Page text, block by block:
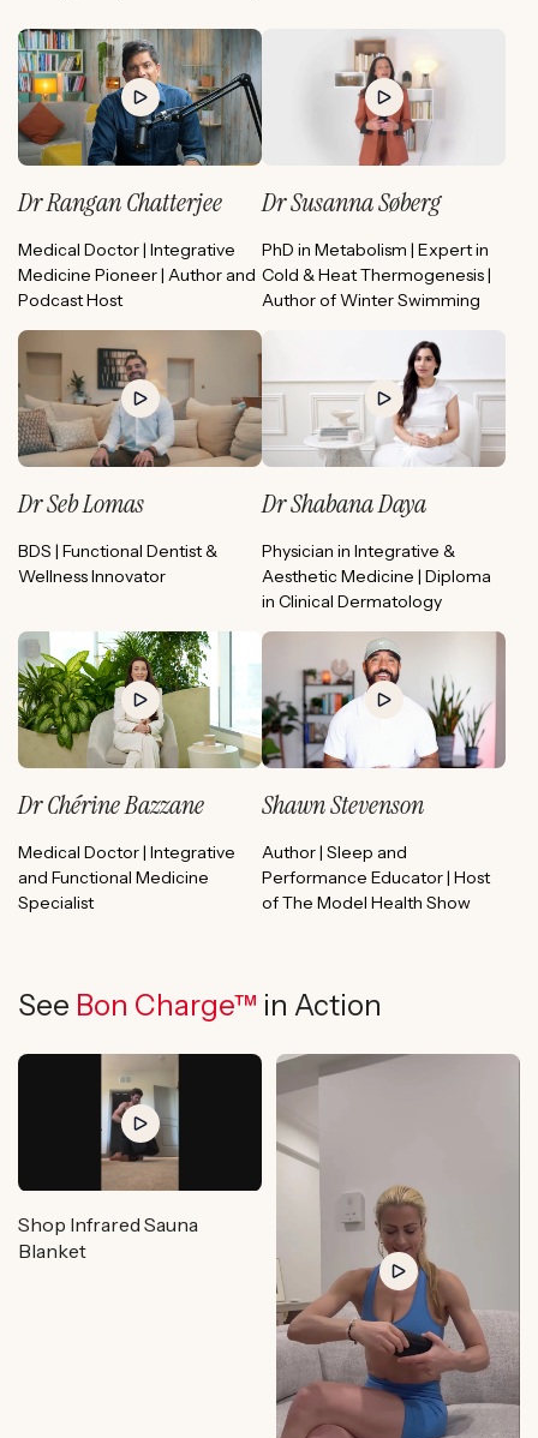
Dr Rangan Chatterjee
Medical Doctor | Integrative
Medicine Pioneer | Author and
Podcast Host
Dr Susanna Søberg
PhD in Metabolism | Expert in
Cold & Heat Thermogenesis |
Author of Winter Swimming
Dr Seb Lomas
BDS | Functional Dentist &
Wellness Innovator
Dr Shabana Daya
Physician in Integrative &
Aesthetic Medicine | Diploma
in Clinical Dermatology
Dr Chérine Bazzane
Medical Doctor | Integrative
and Functional Medicine
Specialist
Shawn Stevenson
Author | Sleep and
Performance Educator | Host
of The Model Health Show
See Bon Charge™ in Action
Shop Infrared Sauna
Blanket